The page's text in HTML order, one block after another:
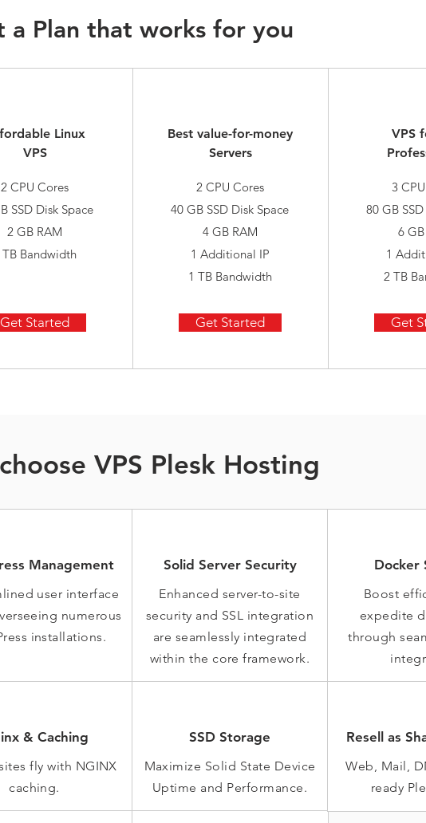
a Plan that works for you
Linux
VPS
2 CPU Cores
SSD Disk Space
2 GB RAM
TB Bandwidth
Get Started
Best value-for-money
Servers
2 CPU Cores
40 GB SSD Disk Space
4 GB RAM
1 Additional IP
1 TB Bandwidth
Get Started
VPS
3
80 GB
6
1
2 TB
Get
VPS Plesk Hosting
Management
user interface
numerous
installations.
& Caching
fly with NGINX
caching.
Solid Server Security
Enhanced server-to-site
security and SSL integration
are seamlessly integrated
within the core framework.
SSD Storage
Maximize Solid State Device
Uptime and Performance.
Docker
Boost
expedite
through
Resell as
Web, Mail,
ready